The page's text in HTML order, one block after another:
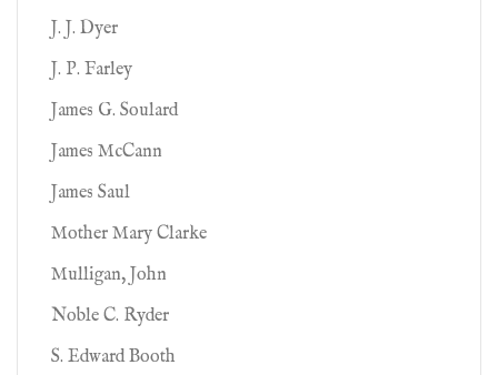
J. J. Dyer
J. P. Farley
James G. Soulard
James McCann
James Saul
Mother Mary Clarke
Mulligan, John
Noble C. Ryder
S. Edward Booth